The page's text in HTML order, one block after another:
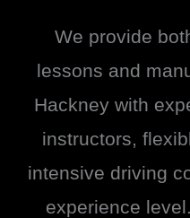
We provide
lessons and
Hackney with
instructors,
intensive driving
experience